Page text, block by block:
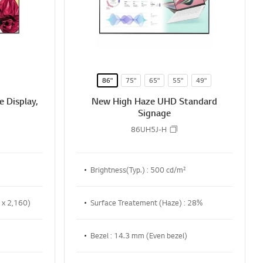
Display,
x 2,160)
86" 75" 65" 55" 49"
New High Haze UHD Standard
Signage
86UH5J-H
Brightness(Typ.) : 500 cd/m²
Surface Treatement (Haze) : 28%
Bezel : 14.3 mm (Even bezel)